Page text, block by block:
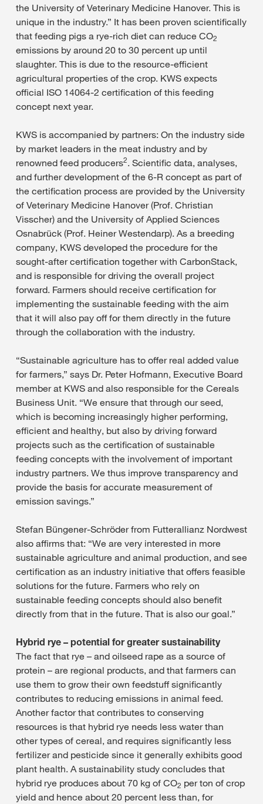
the University of Veterinary Medicine Hanover. This is
unique in the industry.” It has been proven scientifically
that feeding pigs a rye-rich diet can reduce CO2
emissions by around 20 to 30 percent up until
slaughter. This is due to the resource-efficient
agricultural properties of the crop. KWS expects
official ISO 14064-2 certification of this feeding
concept next year.
KWS is accompanied by partners: On the industry side
by market leaders in the meat industry and by
renowned feed producers2. Scientific data, analyses,
and further development of the 6-R concept as part of
the certification process are provided by the University
of Veterinary Medicine Hanover (Prof. Christian
Visscher) and the University of Applied Sciences
Osnabrück (Prof. Heiner Westendarp). As a breeding
company, KWS developed the procedure for the
sought-after certification together with CarbonStack,
and is responsible for driving the overall project
forward. Farmers should receive certification for
implementing the sustainable feeding with the aim
that it will also pay off for them directly in the future
through the collaboration with the industry.
“Sustainable agriculture has to offer real added value
for farmers,” says Dr. Peter Hofmann, Executive Board
member at KWS and also responsible for the Cereals
Business Unit. “We ensure that through our seed,
which is becoming increasingly higher performing,
efficient and healthy, but also by driving forward
projects such as the certification of sustainable
feeding concepts with the involvement of important
industry partners. We thus improve transparency and
provide the basis for accurate measurement of
emission savings.”
Stefan Büngener-Schröder from Futterallianz Nordwest
also affirms that: “We are very interested in more
sustainable agriculture and animal production, and see
certification as an industry initiative that offers feasible
solutions for the future. Farmers who rely on
sustainable feeding concepts should also benefit
directly from that in the future. That is also our goal.”
Hybrid rye – potential for greater sustainability
The fact that rye – and oilseed rape as a source of
protein – are regional products, and that farmers can
use them to grow their own feedstuff significantly
contributes to reducing emissions in animal feed.
Another factor that contributes to conserving
resources is that hybrid rye needs less water than
other types of cereal, and requires significantly less
fertilizer and pesticide since it generally exhibits good
plant health. A sustainability study concludes that
hybrid rye produces about 70 kg of CO2 per ton of crop
yield and hence about 20 percent less than, for